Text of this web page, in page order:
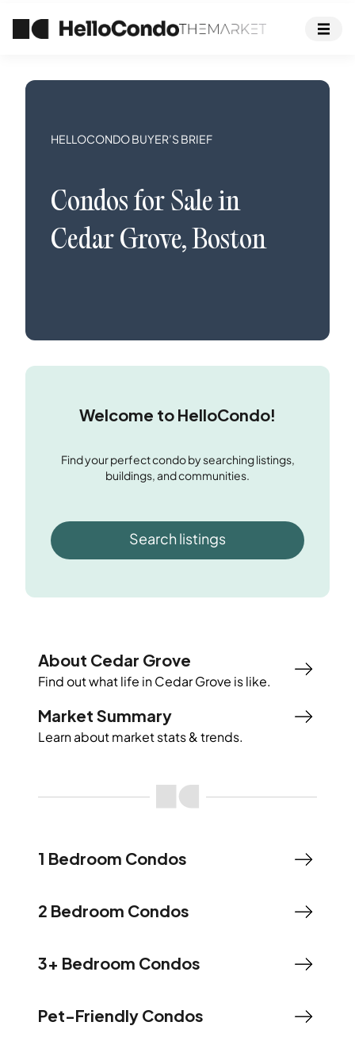
HELLOCONDO BUYER’S BRIEF
Condosfor Sale in
Cedar Grove,Boston
Welcome to HelloCondo!
Find your perfect condo by searching listings,
buildings, and communities.
Search listings
About Cedar Grove
Find out what life inCedar Grove is like.
Market Summary
Learn about market stats & trends.
1 Bedroom Condos
2 Bedroom Condos
3+ Bedroom Condos
Pet-Friendly Condos